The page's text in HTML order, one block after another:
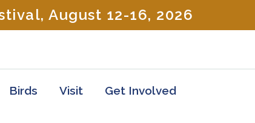
August 12-16, 2026
Birds Visit Get Involved